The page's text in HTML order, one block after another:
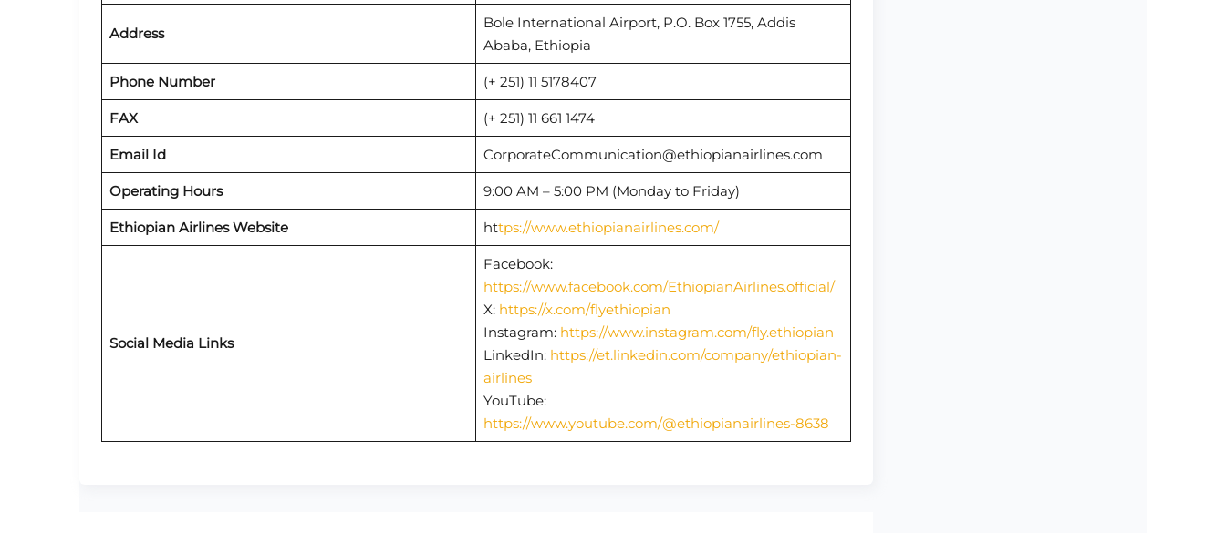
Address
Bole International Airport, P.O. Box 1755, Addis
Ababa, Ethiopia
Phone Number (+ 251) 11 5178407
FAX (+ 251) 11 661 1474
Email Id CorporateCommunication@ethiopianairlines.com
Operating Hours 9:00 AM – 5:00 PM (Monday to Friday)
Ethiopian Airlines Website https://www.ethiopianairlines.com/
Social Media Links
Facebook:
https://www.facebook.com/EthiopianAirlines.official/
X: https://x.com/flyethiopian
Instagram: https://www.instagram.com/fly.ethiopian
LinkedIn: https://et.linkedin.com/company/ethiopian-
airlines
YouTube:
https://www.youtube.com/@ethiopianairlines-8638